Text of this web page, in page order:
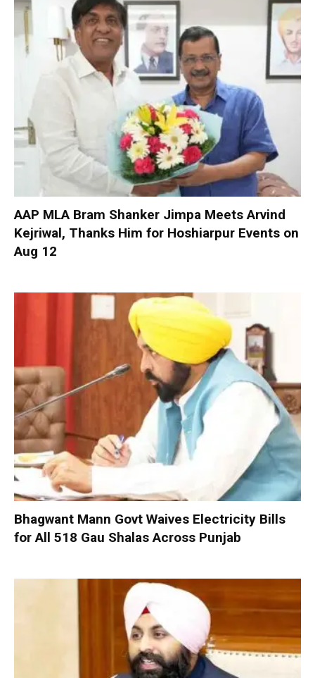
AAP MLA Bram Shanker Jimpa Meets Arvind
Kejriwal, Thanks Him for Hoshiarpur Events on
Aug 12
Bhagwant Mann Govt Waives Electricity Bills
for All 518 Gau Shalas Across Punjab